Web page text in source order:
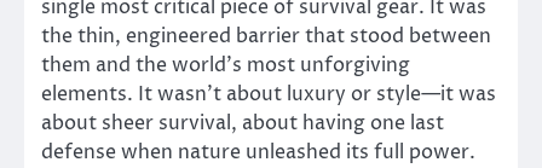
single most critical piece of survival gear. It was
the thin, engineered barrier that stood between
them and the world’s most unforgiving
elements. It wasn’t about luxury or style—it was
about sheer survival, about having one last
defense when nature unleashed its full power.